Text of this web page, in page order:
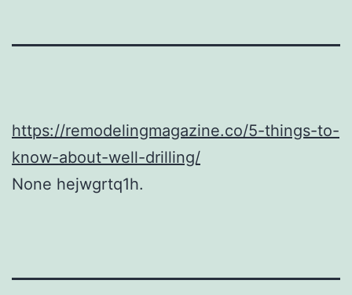
https://remodelingmagazine.co/5-things-to-
know-about-well-drilling/
None hejwgrtq1h.